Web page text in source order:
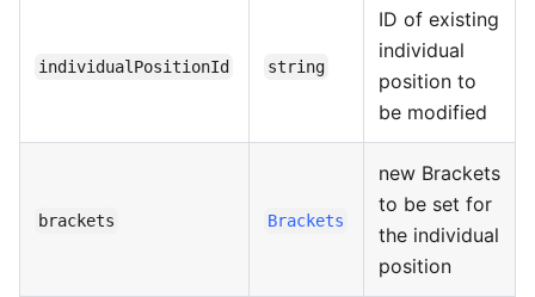
individualPositionId string
ID of existing
individual
position to
be modified
brackets Brackets
new Brackets
to be set for
the individual
position